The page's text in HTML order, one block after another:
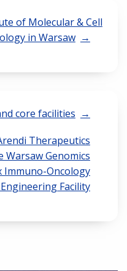
of Molecular & Cell
in Warsaw
core facilities
Therapeutics
Warsaw Genomics
Immuno-Oncology
Facility